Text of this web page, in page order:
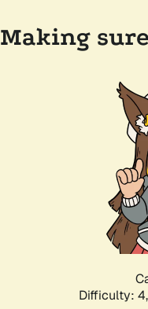
Making
Difficulty: 4,